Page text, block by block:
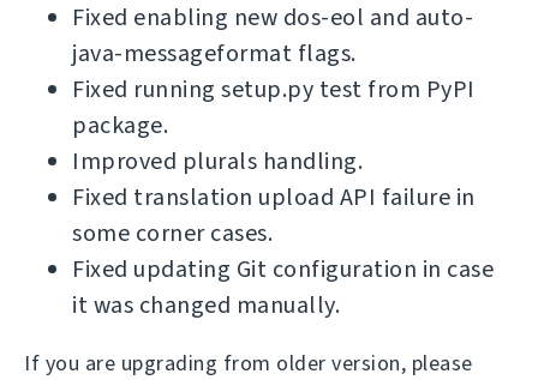
Fixed enabling new dos-eol and auto-
java-messageformat flags.
Fixed running setup.py test from PyPI
package.
Improved plurals handling.
Fixed translation upload API failure in
some corner cases.
Fixed updating Git configuration in case
it was changed manually.
If you are upgrading from older version, please